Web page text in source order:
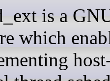
which